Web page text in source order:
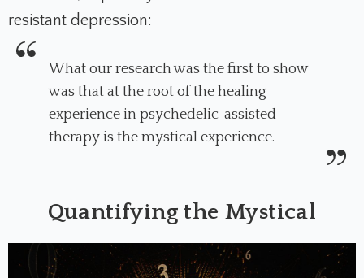
resistant depression:
What our research was the first to show
was that at the root of the healing
experience in psychedelic-assisted
therapy is the mystical experience.
Quantifying the Mystical